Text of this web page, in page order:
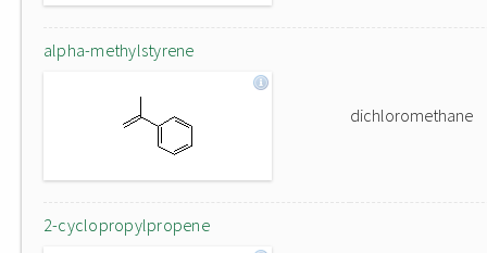
alpha-methylstyrene
dichloromethane
2-cyclopropylpropene